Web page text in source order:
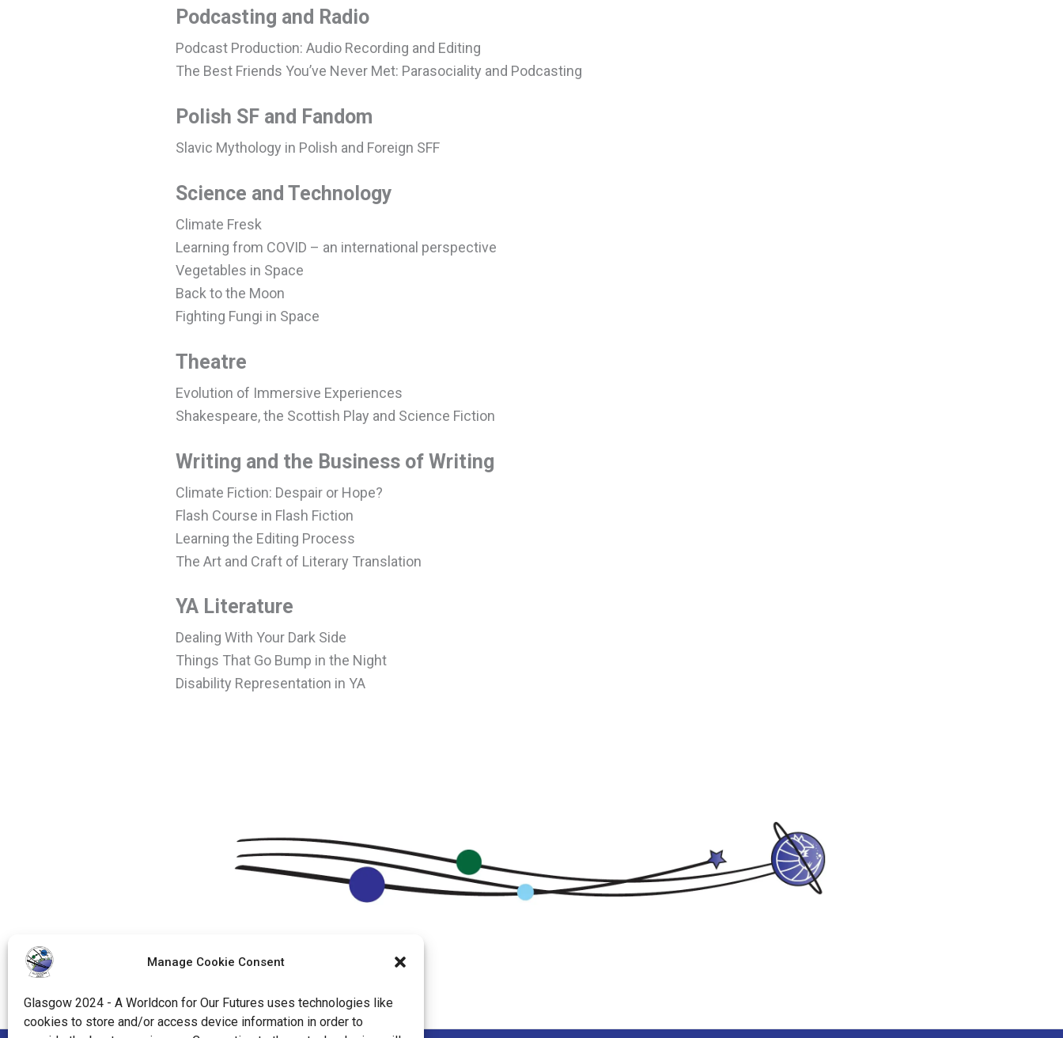
Manage Cookie Consent
Glasgow 2024 - A Worldcon for Our Futures uses technologies like
cookies to store and/or access device information in order to
Podcasting and Radio
Podcast Production: Audio Recording and Editing
The Best Friends You’ve Never Met: Parasociality and Podcasting
Polish SF and Fandom
Slavic Mythology in Polish and Foreign SFF
Science and Technology
Climate Fresk
Learning from COVID – an international perspective
Vegetables in Space
Back to the Moon
Fighting Fungi in Space
Theatre
Evolution of Immersive Experiences
Shakespeare, the Scottish Play and Science Fiction
Writing and the Business of Writing
Climate Fiction: Despair or Hope?
Flash Course in Flash Fiction
Learning the Editing Process
The Art and Craft of Literary Translation
YA Literature
Dealing With Your Dark Side
Things That Go Bump in the Night
Disability Representation in YA